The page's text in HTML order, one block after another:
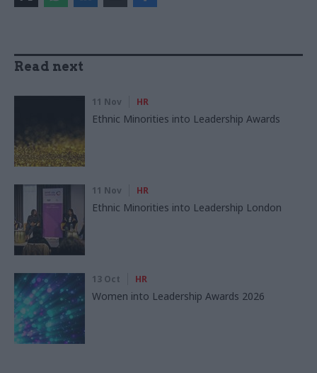
Read next
11 Nov HR
Ethnic Minorities into Leadership Awards
11 Nov HR
Ethnic Minorities into Leadership London
13 Oct HR
Women into Leadership Awards 2026